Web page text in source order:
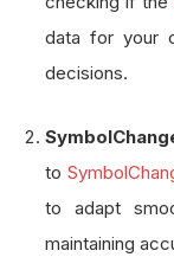
data for your
decisions.
to
to adapt
maintaining